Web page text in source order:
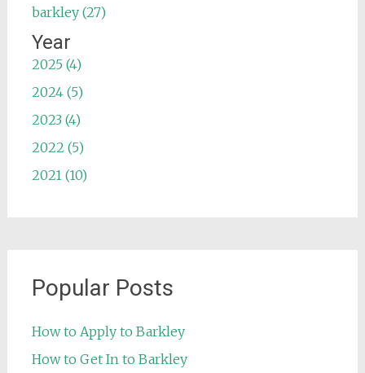
barkley (27)
Year
2025 (4)
2024 (5)
2023 (4)
2022 (5)
2021 (10)
Popular Posts
How to Apply to Barkley
How to Get In to Barkley